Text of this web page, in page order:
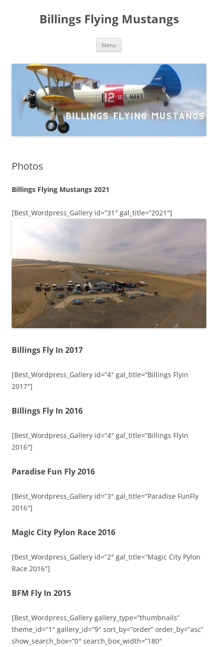
Billings Flying Mustangs
Menu
Photos
Billings Flying Mustangs 2021
[Best_Wordpress_Gallery id=”31″ gal_title=”2021″]
Billings Fly In 2017
[Best_Wordpress_Gallery id=”4″ gal_title=”Billings Flyin
2017″]
Billings Fly In 2016
[Best_Wordpress_Gallery id=”4″ gal_title=”Billings FlyIn
2016″]
Paradise Fun Fly 2016
[Best_Wordpress_Gallery id=”3″ gal_title=”Paradise FunFly
2016″]
Magic City Pylon Race 2016
[Best_Wordpress_Gallery id=”2″ gal_title=”Magic City Pylon
Race 2016″]
BFM Fly In 2015
[Best_Wordpress_Gallery gallery_type=”thumbnails”
theme_id=”1″ gallery_id=”9″ sort_by=”order” order_by=”asc”
show_search_box=”0″ search_box_width=”180″